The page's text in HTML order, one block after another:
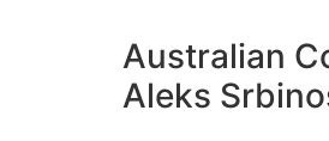
Australian
Aleks